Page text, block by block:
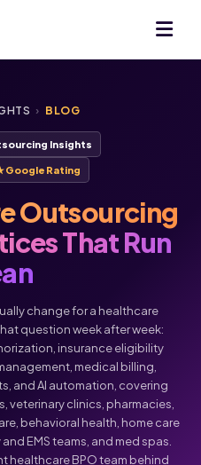
› BLOG
Insights
Google Rating
Outsourcing
That Run
change for a healthcare
question week after week:
insurance eligibility
medical billing,
and AI automation, covering
veterinary clinics, pharmacies,
behavioral health, home care
EMS teams, and med spas.
healthcare BPO team behind